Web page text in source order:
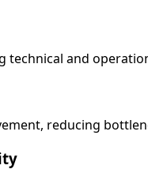
technical and
reducing